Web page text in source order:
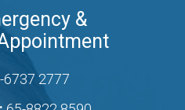
&
6737 2777